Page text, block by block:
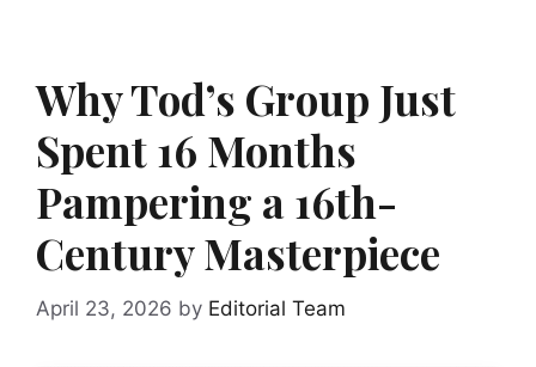
Why Tod’s Group Just
Spent 16 Months
Pampering a 16th-
Century Masterpiece
April 23, 2026 by Editorial Team